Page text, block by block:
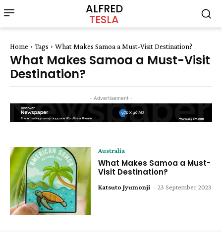
ALFRED
TESLA
Home Tags What Makes Samoa a Must-Visit Destination?
What Makes Samoa a Must-Visit
Destination?
- Advertisement -
Australia
What Makes Samoa a Must-
Visit Destination?
Katsuto Jyumonji - 23 September 2023